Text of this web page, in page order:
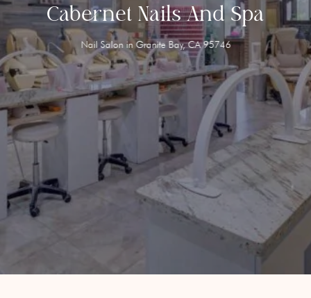
Cabernet Nails And Spa
Nail Salon in Granite Bay, CA 95746